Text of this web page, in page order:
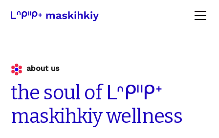
about us
the soul of ᒪᐢᑭᐦᑭᕀ
maskihkiywellness